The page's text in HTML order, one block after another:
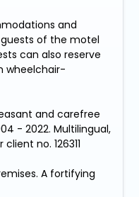
and
of the motel
can also reserve
wheelchair-
and carefree
- 2022. Multilingual,
no. 126311
A fortifying